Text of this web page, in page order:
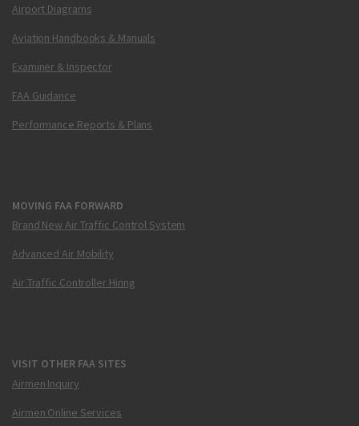
Airport Diagrams
Aviation Handbooks & Manuals
Examiner & Inspector
FAA Guidance
Performance Reports & Plans
MOVING FAA FORWARD
Brand New Air Traffic Control System
Advanced Air Mobility
Air Traffic Controller Hiring
VISIT OTHER FAA SITES
Airmen Inquiry
Airmen Online Services